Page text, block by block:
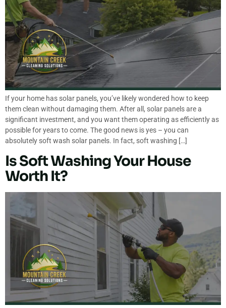
If your home has solar panels, you’ve likely wondered how to keep
them clean without damaging them. After all, solar panels are a
significant investment, and you want them operating as efficiently as
possible for years to come. The good news is yes – you can
absolutely soft wash solar panels. In fact, soft washing […]
Is Soft Washing Your House
Worth It?